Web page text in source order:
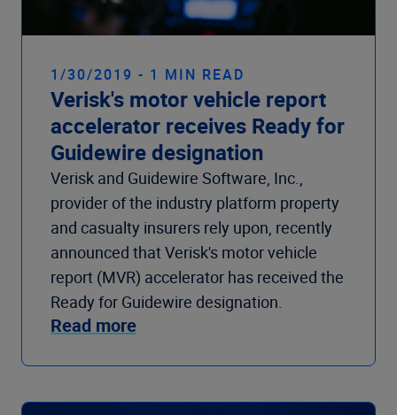
1/30/2019 - 1 MIN READ
Verisk's motor vehicle report
accelerator receives Ready for
Guidewire designation
Verisk and Guidewire Software, Inc.,
provider of the industry platform property
and casualty insurers rely upon, recently
announced that Verisk's motor vehicle
report (MVR) accelerator has received the
Ready for Guidewire designation.
Read more